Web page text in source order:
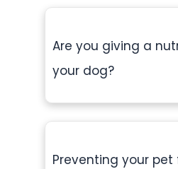
Are you giving a
your dog?
Preventing your pet